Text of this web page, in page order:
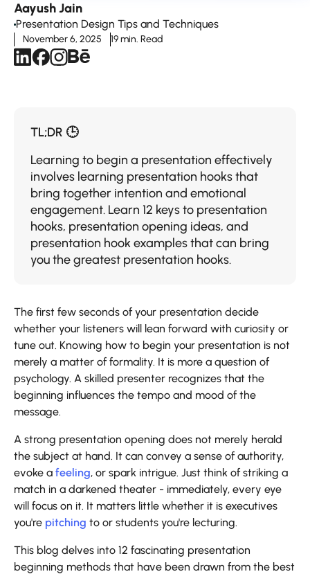
Aayush Jain
Presentation Design Tips and Techniques
November 6, 2025 19 min. Read
TL;DR 🕒
Learning to begin a presentation effectively
involves learning presentation hooks that
bring together intention and emotional
engagement. Learn 12 keys to presentation
hooks, presentation opening ideas, and
presentation hook examples that can bring
you the greatest presentation hooks.
The first few seconds of your presentation decide
whether your listeners will lean forward with curiosity or
tune out. Knowing how to begin your presentation is not
merely a matter of formality. It is more a question of
psychology. A skilled presenter recognizes that the
beginning influences the tempo and mood of the
message.
A strong presentation opening does not merely herald
the subject at hand. It can convey a sense of authority,
evoke a feeling, or spark intrigue. Just think of striking a
match in a darkened theater - immediately, every eye
will focus on it. It matters little whether it is executives
you're pitching to or students you're lecturing.
This blog delves into 12 fascinating presentation
beginning methods that have been drawn from the best